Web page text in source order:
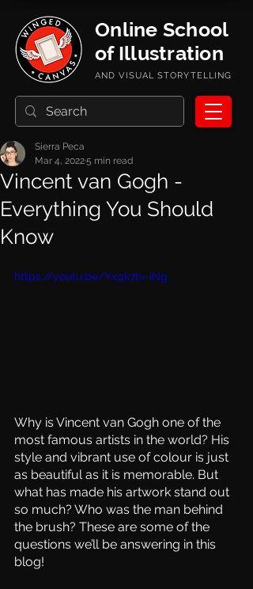
AND VISUAL STORYTELLING
Online School
of Illustration
Vincent van Gogh -
Everything You Should
Know
Sierra Peca
Mar 4, 20225 min read
https://youtu.be/Yxqk7tv-iNg
Why is Vincent van Gogh one of the
most famous artists in the world? His
style and vibrant use of colour is just
as beautiful as it is memorable. But
what has made his artwork stand out
so much? Who was the man behind
the brush? These are some of the
questions we’ll be answering in this
blog!